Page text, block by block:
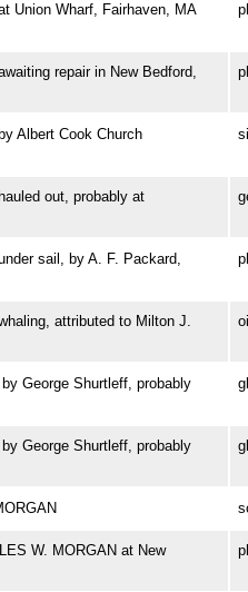
Union Wharf, Fairhaven, MA
repair in New Bedford,
Albert Cook Church
out, probably at
sail, by A. F. Packard,
attributed to Milton J.
George Shurtleff, probably
George Shurtleff, probably
W. MORGAN at New